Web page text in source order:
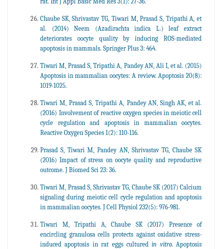
Chaube SK, Shrivastav TG, Tiwari M, Prasad S, Tripathi A, et
al. (2014) Neem (Azadirachta indica L.) leaf extract
deteriorates oocyte quality by inducing ROS-mediated
apoptosis in mammals. Springer Plus 3: 464.
Tiwari M, Prasad S, Tripathi A, Pandey AN, Ali I, et al. (2015)
Apoptosis in mammalian oocytes: A review. Apoptosis 20(8):
1019-1025.
Tiwari M, Prasad S, Tripathi A, Pandey AN, Singh AK, et al.
(2016) Involvement of reactive oxygen species in meiotic cell
cycle regulation and apoptosis in mammalian oocytes.
Reactive Oxygen Species 1(2): 110-116.
Prasad S, Tiwari M, Pandey AN, Shrivastav TG, Chaube SK
(2016) Impact of stress on oocyte quality and reproductive
outcome. J Biomed Sci 23: 36.
Tiwari M, Prasad S, Shrivastav TG, Chaube SK (2017) Calcium
signaling during meiotic cell cycle regulation and apoptosis
in mammalian oocytes. J Cell Physiol 232(5): 976-981.
Tiwari M, Tripathi A, Chaube SK (2017) Presence of
encircling granulosa cells protects against oxidative stress-
induced apoptosis in rat eggs culturedin vitro.Apoptosis